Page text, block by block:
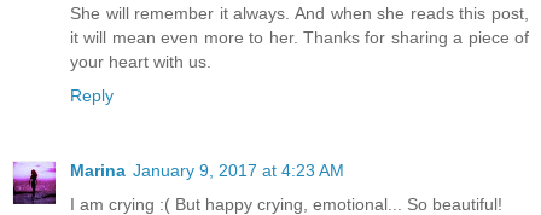
She will remember it always. And when she reads this post,
it will mean even more to her. Thanks for sharing a piece of
your heart with us.
Reply
Marina January 9, 2017 at 4:23 AM
I am crying :( But happy crying, emotional... So beautiful!